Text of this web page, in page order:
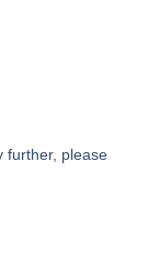
further, please